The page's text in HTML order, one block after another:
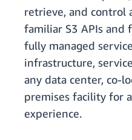
retrieve, and control
familiar S3 APIs and
fully managed
infrastructure,
any data center, co-
premises facility for
experience.